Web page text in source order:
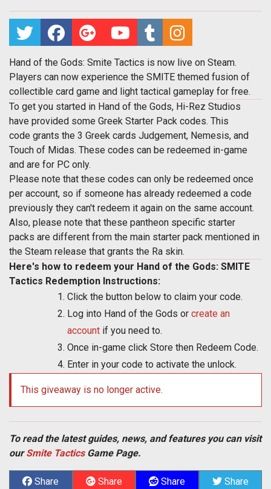
Hand of the Gods: Smite Tactics is now live on Steam.
Players can now experience the SMITE themed fusion of
collectible card game and light tactical gameplay for free.
To get you started in Hand of the Gods, Hi-Rez Studios
have provided some Greek Starter Pack codes. This
code grants the 3 Greek cards Judgement, Nemesis, and
Touch of Midas. These codes can be redeemed in-game
and are for PC only.
Please note that these codes can only be redeemed once
per account, so if someone has already redeemed a code
previously they can't redeem it again on the same account.
Also, please note that these pantheon specific starter
packs are different from the main starter pack mentioned in
the Steam release that grants the Ra skin.
Here's how to redeem your Hand of the Gods: SMITE
Tactics Redemption Instructions:
Click the button below to claim your code.
Log into Hand of the Gods or create an
account if you need to.
Once in-game click Store then Redeem Code.
Enter in your code to activate the unlock.
This giveaway is no longer active.
To read the latest guides, news, and features you can visit
ourSmite TacticsGame Page.
Share
Share
Share
Share